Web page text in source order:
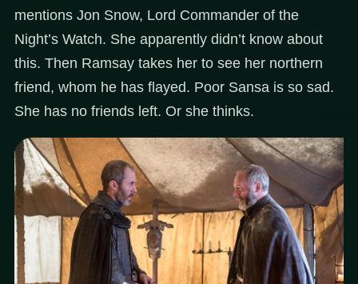
mentions Jon Snow, Lord Commander of the
Night’s Watch. She apparently didn’t know about
this. Then Ramsay takes her to see her northern
friend, whom he has flayed. Poor Sansa is so sad.
She has no friends left. Or she thinks.